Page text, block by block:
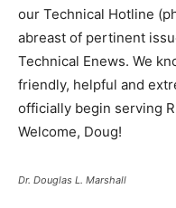
our Technical Hotline
abreast of pertinent
Technical Enews. We
friendly, helpful and
officially begin serving
Welcome, Doug!
Dr. Douglas L. Marshall